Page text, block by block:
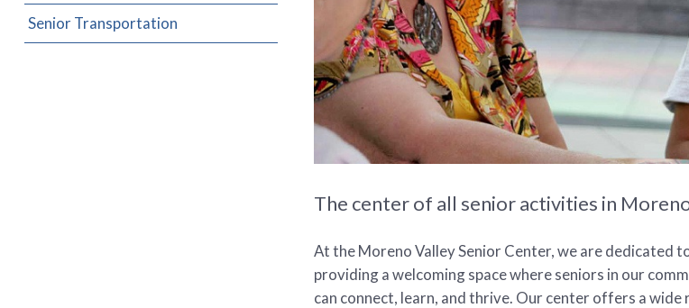
The center of all senior activities in
At the Moreno Valley Senior Center, we are dedicated
providing a welcoming space where seniors in our
can connect, learn, and thrive. Our center offers a wide
Senior Transportation